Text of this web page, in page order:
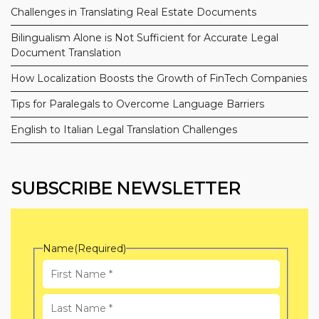
Challenges in Translating Real Estate Documents
Bilingualism Alone is Not Sufficient for Accurate Legal
Document Translation
How Localization Boosts the Growth of FinTech Companies
Tips for Paralegals to Overcome Language Barriers
English to Italian Legal Translation Challenges
SUBSCRIBE NEWSLETTER
Name(Required)
First
Name